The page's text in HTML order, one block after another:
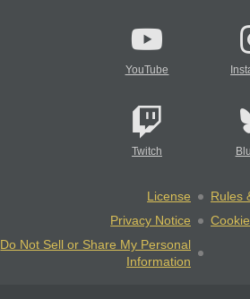
YouTube
Twitch
License
Rules
Privacy Notice
Do Not Sell or Share My Personal
Information